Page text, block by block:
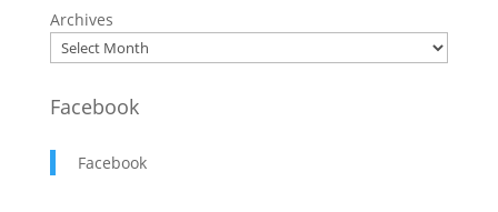
Archives
Facebook
Facebook